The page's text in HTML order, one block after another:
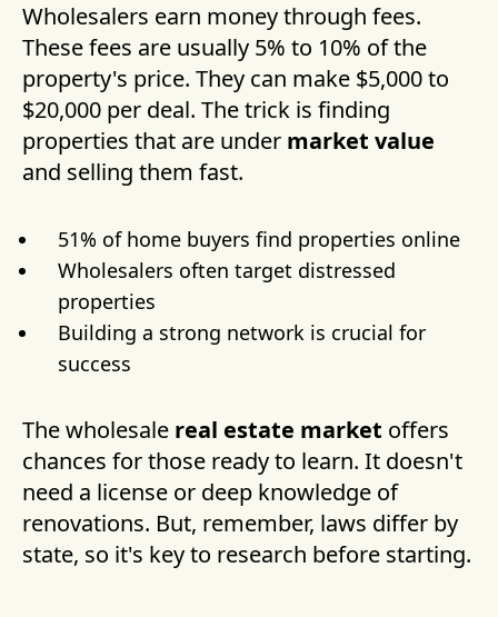
Wholesalers earn money through fees.
These fees are usually 5% to 10% of the
property's price. They can make $5,000 to
$20,000 per deal. The trick is finding
properties that are under market value
and selling them fast.
51% of home buyers find properties online
Wholesalers often target distressed
properties
Building a strong network is crucial for
success
The wholesale real estate market offers
chances for those ready to learn. It doesn't
need a license or deep knowledge of
renovations. But, remember, laws differ by
state, so it's key to research before starting.